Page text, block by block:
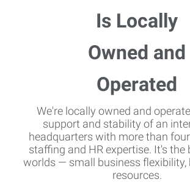
We're locally owned and
support and stability of an
headquarters with more than
staffing and HR expertise. It's the
worlds — small business flexibility,
resources.